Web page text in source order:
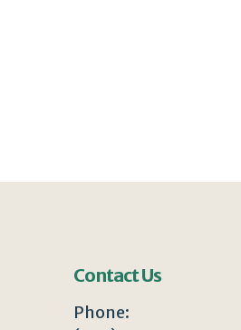
Contact Us
Phone: